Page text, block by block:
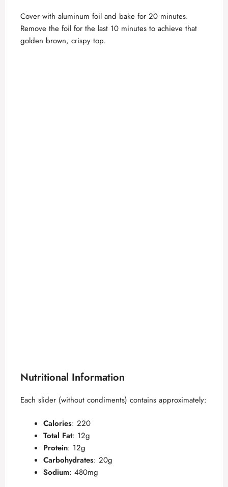
Cover with aluminum foil and bake for 20 minutes.
Remove the foil for the last 10 minutes to achieve that
golden brown, crispy top.
Nutritional Information
Each slider (without condiments) contains approximately:
Calories: 220
Total Fat: 12g
Protein: 12g
Carbohydrates: 20g
Sodium: 480mg